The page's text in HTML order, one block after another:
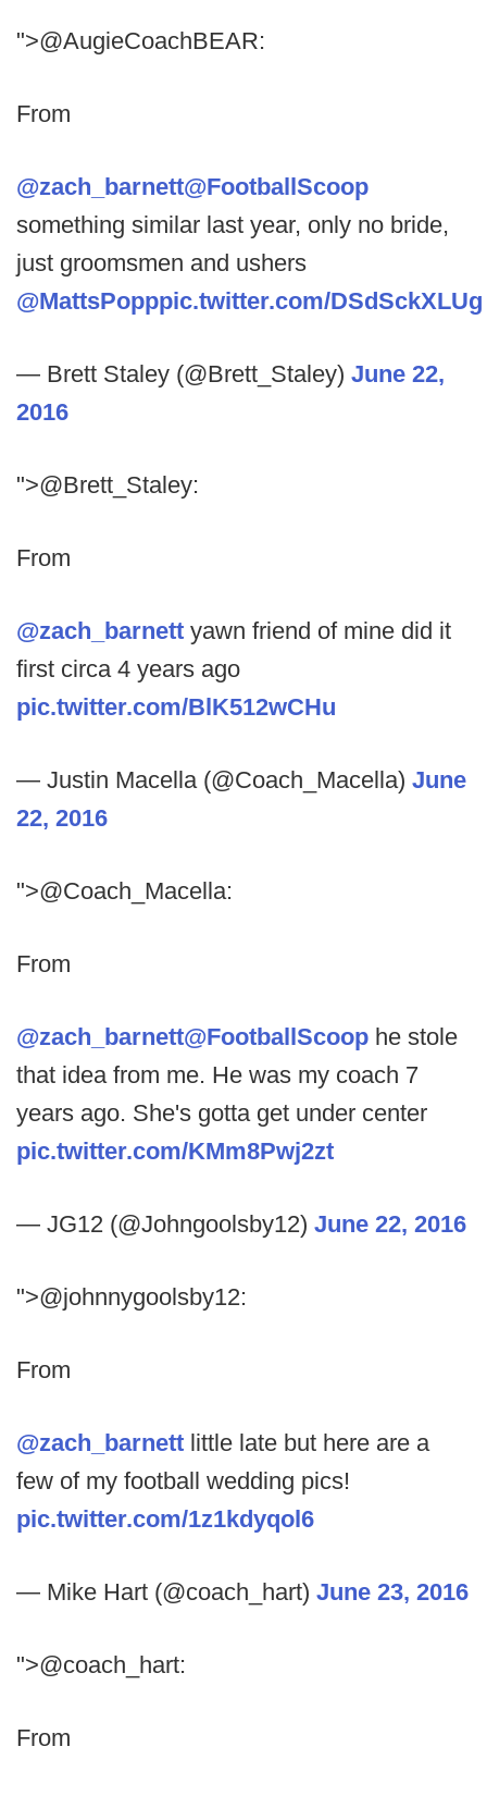
">@AugieCoachBEAR:
From
@zach_barnett@FootballScoop
something similar last year, only no bride,
just groomsmen and ushers
@MattsPopppic.twitter.com/DSdSckXLUg
— Brett Staley (@Brett_Staley) June 22,
2016
">@Brett_Staley:
From
@zach_barnett yawn friend of mine did it
first circa 4 years ago
pic.twitter.com/BlK512wCHu
— Justin Macella (@Coach_Macella) June
22, 2016
">@Coach_Macella:
From
@zach_barnett@FootballScoop he stole
that idea from me. He was my coach 7
years ago. She's gotta get under center
pic.twitter.com/KMm8Pwj2zt
— JG12 (@Johngoolsby12) June 22, 2016
">@johnnygoolsby12:
From
@zach_barnett little late but here are a
few of my football wedding pics!
pic.twitter.com/1z1kdyqol6
— Mike Hart (@coach_hart) June 23, 2016
">@coach_hart:
From